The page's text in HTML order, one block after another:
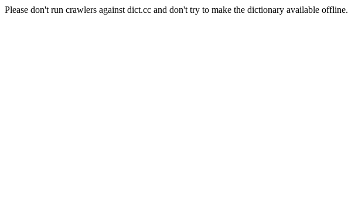
Please don't run crawlers against dict.cc and don't try to make the dictionary available offline.